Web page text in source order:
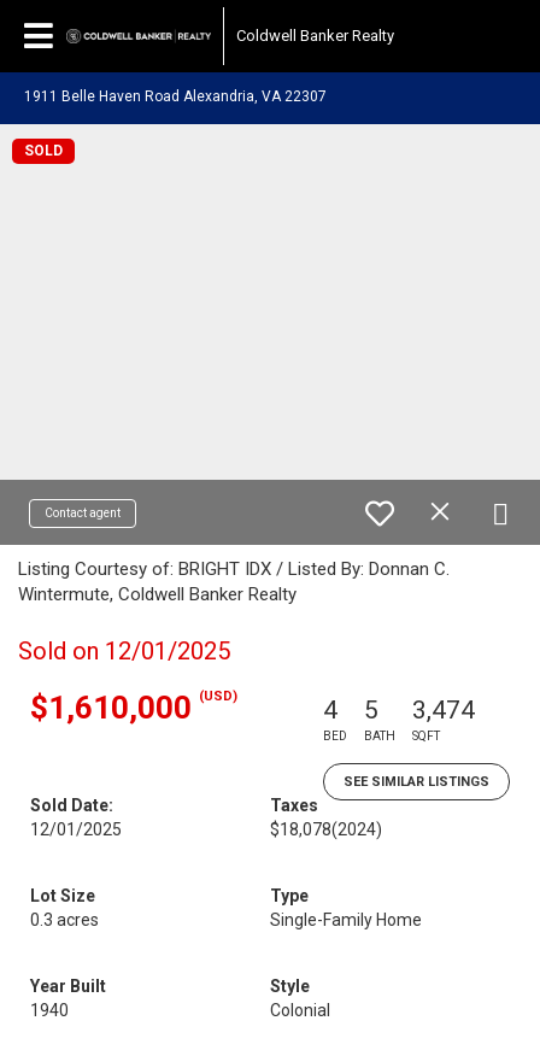
Coldwell Banker Realty
1911 Belle Haven Road Alexandria, VA 22307
SOLD
Contact agent
Listing Courtesy of: BRIGHT IDX / Listed By: Donnan C.
Wintermute, Coldwell Banker Realty
Sold on 12/01/2025
$1,610,000 (USD) 4
BED
5
BATH
3,474
SQFT
SEE SIMILAR LISTINGS
Sold Date:
12/01/2025
Taxes
$18,078(2024)
Lot Size
0.3 acres
Type
Single-Family Home
Year Built
1940
Style
Colonial